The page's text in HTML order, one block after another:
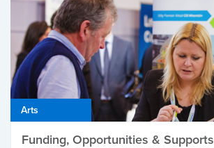
Arts
Funding, Opportunities & Supports